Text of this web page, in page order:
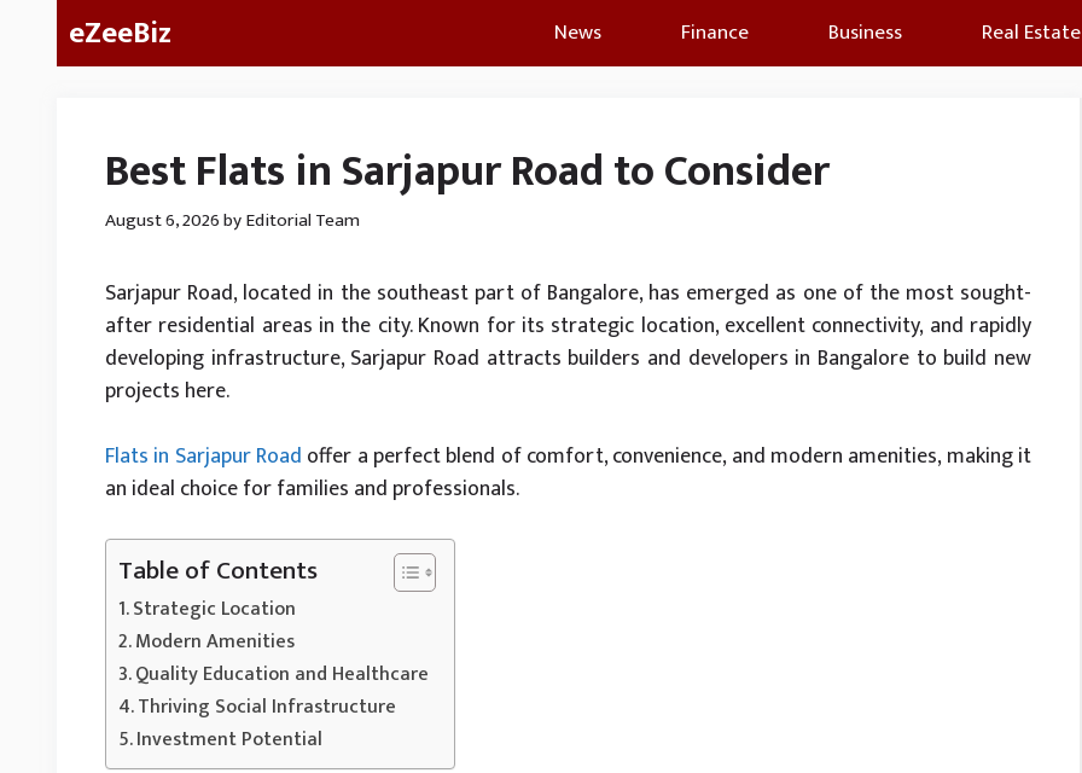
eZeeBiz News Finance Business Real Estate
Best Flats in Sarjapur Road to Consider
August 6, 2026byEditorial Team
Sarjapur Road, located in the southeast part of Bangalore, has emerged as one of the most sought-
after residential areas in the city. Known for its strategic location, excellent connectivity, and rapidly
developing infrastructure, Sarjapur Road attracts builders and developers in Bangalore to build new
projects here.
Flats in Sarjapur Road offer a perfect blend of comfort, convenience, and modern amenities, making it
an ideal choice for families and professionals.
Table of Contents
Strategic Location
Modern Amenities
Quality Education and Healthcare
Thriving Social Infrastructure
Investment Potential